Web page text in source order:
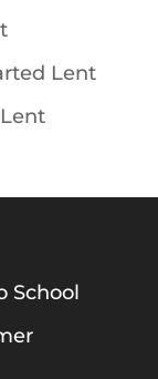
Lent
School